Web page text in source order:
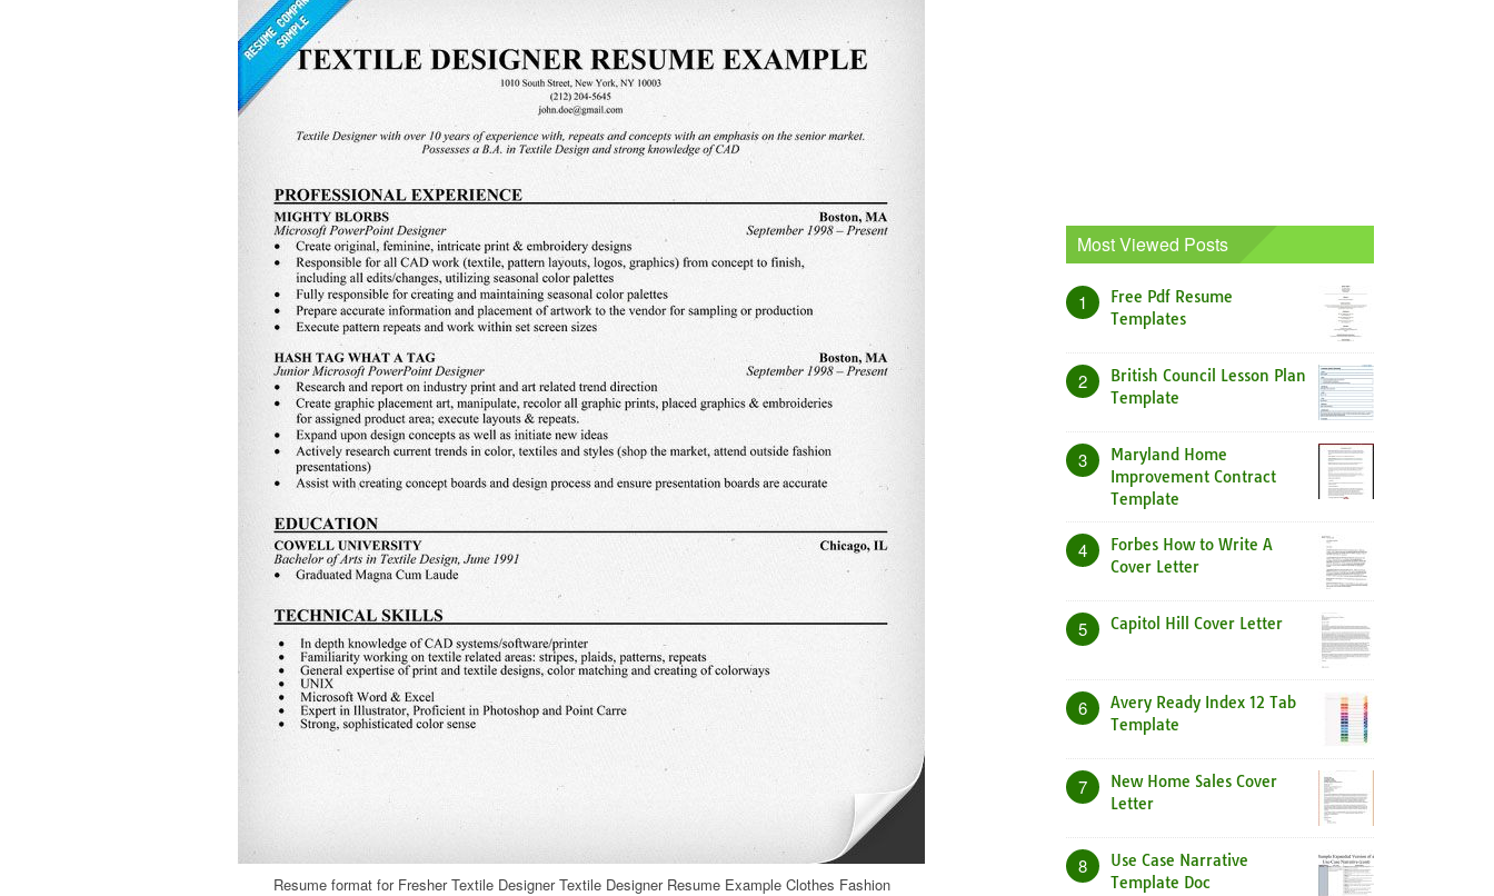
Resume format for Fresher Textile Designer Textile Designer Resume Example Clothes Fashion
Most Viewed Posts
1
Free Pdf Resume
Templates
2
British Council Lesson Plan
Template
3
Maryland Home
Improvement Contract
Template
4
Forbes How to Write A
Cover Letter
5 Capitol Hill Cover Letter
6
Avery Ready Index 12 Tab
Template
7
New Home Sales Cover
Letter
8
Use Case Narrative
Template Doc